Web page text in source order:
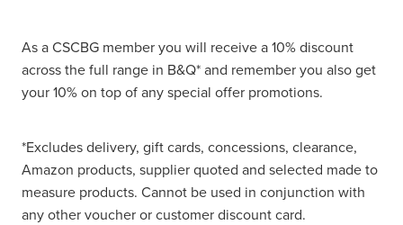
As a CSCBG member you will receive a 10% discount
across the full range in B&Q* and remember you also get
your 10% on top of any special offer promotions.
*Excludes delivery, gift cards, concessions, clearance,
Amazon products, supplier quoted and selected made to
measure products. Cannot be used in conjunction with
any other voucher or customer discount card.